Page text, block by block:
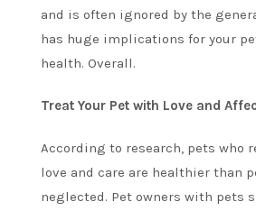
and is often ignored by the
has huge implications for your
health. Overall.
Treat Your Pet with Love and
According to research, pets who
love and care are healthier than
neglected. Pet owners with pets